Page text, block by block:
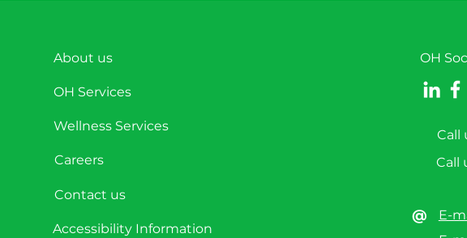
About us
OH Services
Wellness Services
Careers
Contact us
Accessibility Information
OH
Call
Call
@
E-